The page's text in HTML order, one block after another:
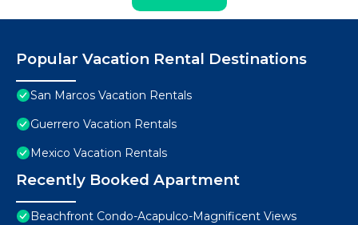
Popular Vacation Rental Destinations
San Marcos Vacation Rentals
Guerrero Vacation Rentals
Mexico Vacation Rentals
Recently Booked Apartment
Beachfront Condo-Acapulco-Magnificent Views